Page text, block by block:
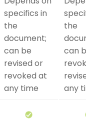
specifics in
the
document;
can be
revised or
revoked at
any time
the
can
any